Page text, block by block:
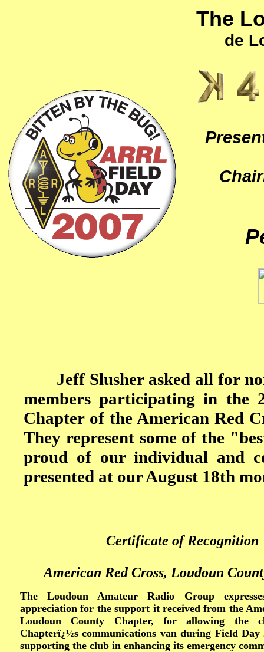
The
de
Jeff Slusher asked all for
members participating in the
Chapter of the American Red
They represent some of the
proud of our individual and
presented at our August 18th
Certificate of Recognition
American Red Cross, Loudoun
The Loudoun Amateur Radio Group
appreciation for the support it received from the
Loudoun County Chapter, for allowing the
Chapterï¿½s communications van during Field Day
supporting the club in enhancing its emergency